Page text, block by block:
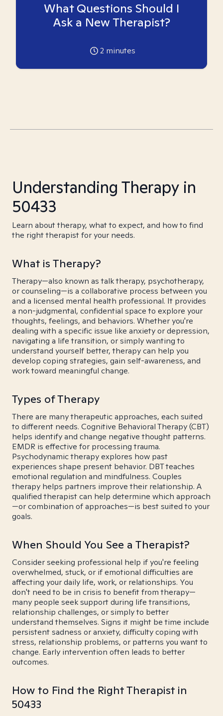
What Questions Should I
Ask a New Therapist?
2 minutes
Understanding Therapy in
50433
Learn about therapy, what to expect, and how to find
the right therapist for your needs.
What is Therapy?
Therapy—also known as talk therapy, psychotherapy,
or counseling—is a collaborative process between you
and a licensed mental health professional. It provides
a non-judgmental, confidential space to explore your
thoughts, feelings, and behaviors. Whether you're
dealing with a specific issue like anxiety or depression,
navigating a life transition, or simply wanting to
understand yourself better, therapy can help you
develop coping strategies, gain self-awareness, and
work toward meaningful change.
Types of Therapy
There are many therapeutic approaches, each suited
to different needs. Cognitive Behavioral Therapy (CBT)
helps identify and change negative thought patterns.
EMDR is effective for processing trauma.
Psychodynamic therapy explores how past
experiences shape present behavior. DBT teaches
emotional regulation and mindfulness. Couples
therapy helps partners improve their relationship. A
qualified therapist can help determine which approach
—or combination of approaches—is best suited to your
goals.
When Should You See a Therapist?
Consider seeking professional help if you're feeling
overwhelmed, stuck, or if emotional difficulties are
affecting your daily life, work, or relationships. You
don't need to be in crisis to benefit from therapy—
many people seek support during life transitions,
relationship challenges, or simply to better
understand themselves. Signs it might be time include
persistent sadness or anxiety, difficulty coping with
stress, relationship problems, or patterns you want to
change. Early intervention often leads to better
outcomes.
How to Find the Right Therapist in
50433